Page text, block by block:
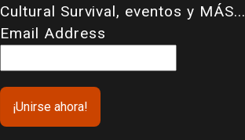
Cultural Survival, eventos y MÁS...
Email Address